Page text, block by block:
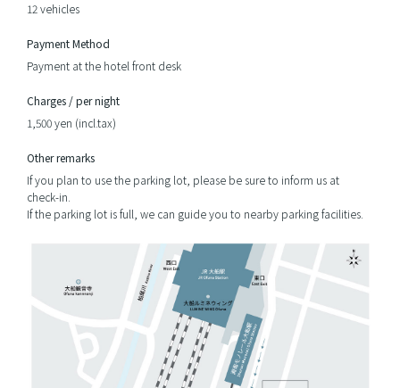
12 vehicles
Payment Method
Payment at the hotel front desk
Charges / per night
1,500 yen (incl.tax)
Other remarks
If you plan to use the parking lot, please be sure to inform us at
check-in.
If the parking lot is full, we can guide you to nearby parking facilities.